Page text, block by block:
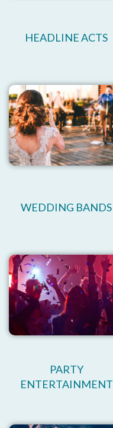
HEADLINE ACTS
WEDDING BANDS
PARTY
ENTERTAINMENT